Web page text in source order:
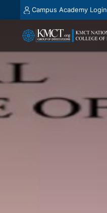
Campus Academy Login